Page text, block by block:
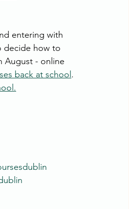
entering with
how to
August - online
back at school .